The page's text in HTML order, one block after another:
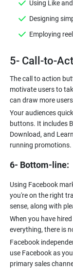
Using Like
Designing
Employing
5- Call-to-
The call to action
motivate users to
can draw more
Your audiences
buttons. It includes
Download, and
running promotions.
6- Bottom-line:
Using Facebook
you're on the right
sense, along with
When you have
everything, there is
Facebook
use Facebook as
primary sales